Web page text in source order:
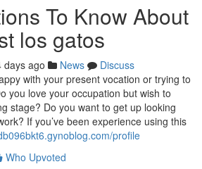
To Know About
los gatos
days ago News
Discuss
with your present vocation or trying to
you love your occupation but wish to
stage? Do you want to get up looking
If you’ve been experience using this
profile
Who Upvoted